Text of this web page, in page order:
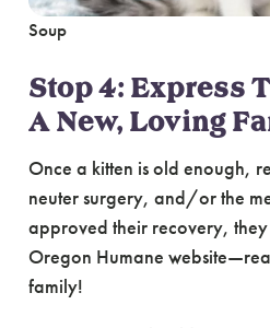
Soup
Stop 4: Express
A New, Loving
Once a kitten is old enough,
neuter surgery, and/or the
approved their recovery,
Oregon Humane
family!